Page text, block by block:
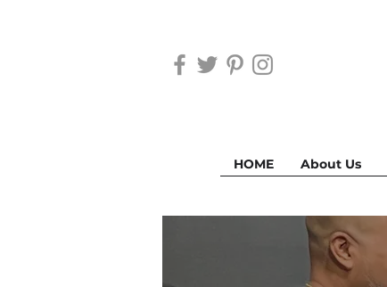
HOME About Us